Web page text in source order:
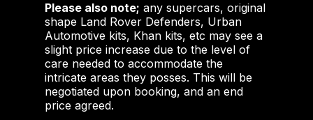
Please also note; any supercars, original
shape Land Rover Defenders, Urban
Automotive kits, Khan kits, etc may see a
slight price increase due to the level of
care needed to accommodate the
intricate areas they posses. This will be
negotiated upon booking, and an end
price agreed.